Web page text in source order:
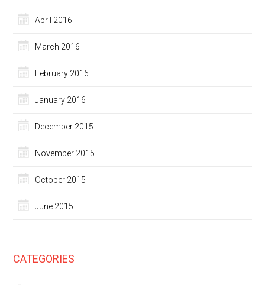
April 2016
March 2016
February 2016
January 2016
December 2015
November 2015
October 2015
June 2015
CATEGORIES